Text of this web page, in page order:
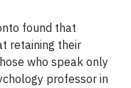
found that
retaining their
who speak only
professor in